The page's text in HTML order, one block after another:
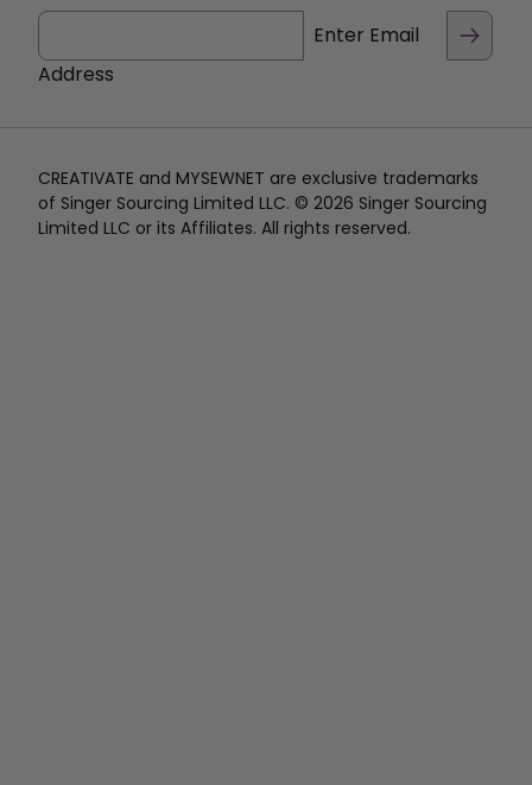
Enter Email
Address
CREATIVATE and MYSEWNET are exclusive trademarks
of Singer Sourcing Limited LLC. © 2026 Singer Sourcing
Limited LLC or its Affiliates. All rights reserved.